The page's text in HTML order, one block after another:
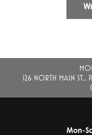
126 NORTH MAIN
Mon-